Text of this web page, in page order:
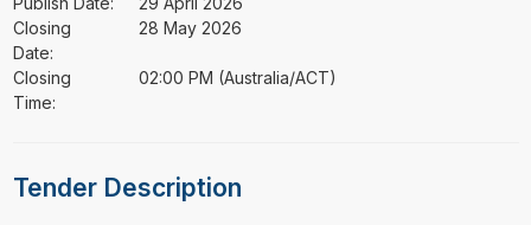
Closing
Date:
28 May 2026
Closing
Time:
02:00 PM (Australia/ACT)
Tender Description